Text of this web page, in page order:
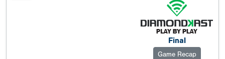
Final
Game Recap